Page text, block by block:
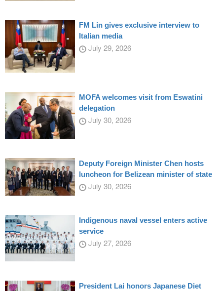
FM Lin gives exclusive interview to
Italian media
July 29, 2026
MOFA welcomes visit from Eswatini
delegation
July 30, 2026
Deputy Foreign Minister Chen hosts
luncheon for Belizean minister of state
July 30, 2026
Indigenous naval vessel enters active
service
July 27, 2026
President Lai honors Japanese Diet